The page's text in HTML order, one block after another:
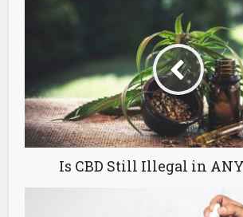
Is CBD Still Illegal in